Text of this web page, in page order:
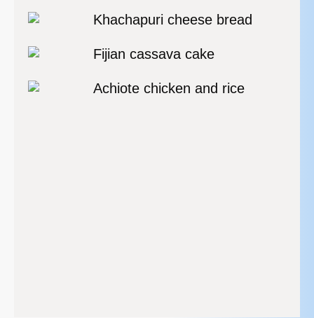
Khachapuri cheese bread
Fijian cassava cake
Achiote chicken and rice